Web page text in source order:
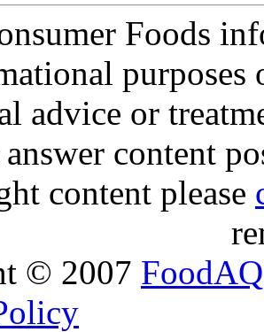
Foods
purposes
advice or
content
content please
© 2007 FoodAQ